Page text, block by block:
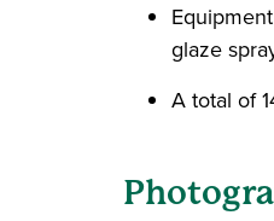
glaze
A total of